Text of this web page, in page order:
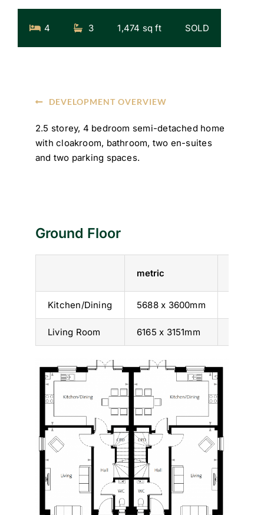
4 3 1,474 sq ft SOLD
DEVELOPMENT OVERVIEW
2.5 storey, 4 bedroom semi-detached home
with cloakroom, bathroom, two en-suites
and two parking spaces.
Ground Floor
metric
Kitchen/Dining 5688 x 3600mm
Living Room 6165 x 3151mm